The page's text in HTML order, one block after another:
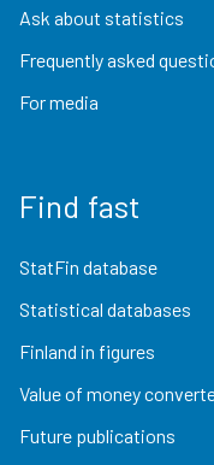
Ask about statistics
Frequently asked
For media
Find fast
StatFin database
Statistical databases
Finland in figures
Value of money
Future publications